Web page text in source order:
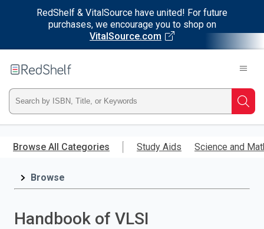
RedShelf & VitalSource have united! For future
purchases, we encourage you to shop on
VitalSource.com
main
RedShelf
Type
ISBN,
Title,
Browse All Categories Study Aids Science and
Browse
Handbook of VLSI